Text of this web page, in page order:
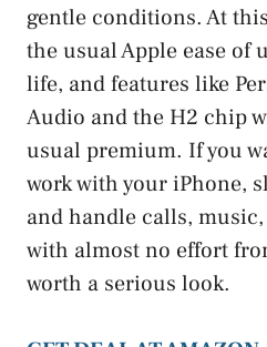
gentle conditions. At
the usual Apple ease of
life, and features like
Audio and the H2 chip
usual premium. If you
work with your iPhone,
and handle calls,
with almost no effort
worth a serious look.